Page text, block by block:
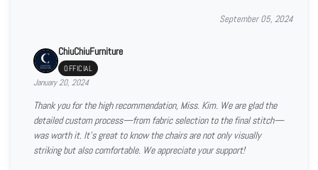
September 05, 2024
ChiuChiuFurniture
OFFICIAL
January 20, 2024
Thank you for the high recommendation, Miss. Kim. We are glad the
detailed custom process—from fabric selection to the final stitch—
was worth it. It’s great to know the chairs are not only visually
striking but also comfortable. We appreciate your support!